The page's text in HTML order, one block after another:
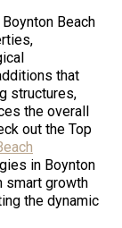
Beach
that
structures,
the overall
out the Top
in Boynton
smart growth
the dynamic